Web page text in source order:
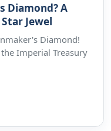
Diamond? A
Jewel
Diamond!
Imperial Treasury